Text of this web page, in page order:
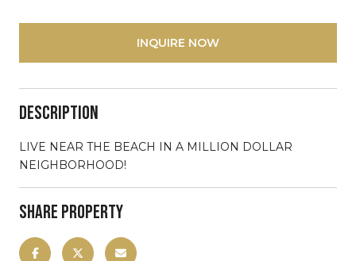
INQUIRE NOW
Description
LIVE NEAR THE BEACH IN A MILLION DOLLAR
NEIGHBORHOOD!
Share Property